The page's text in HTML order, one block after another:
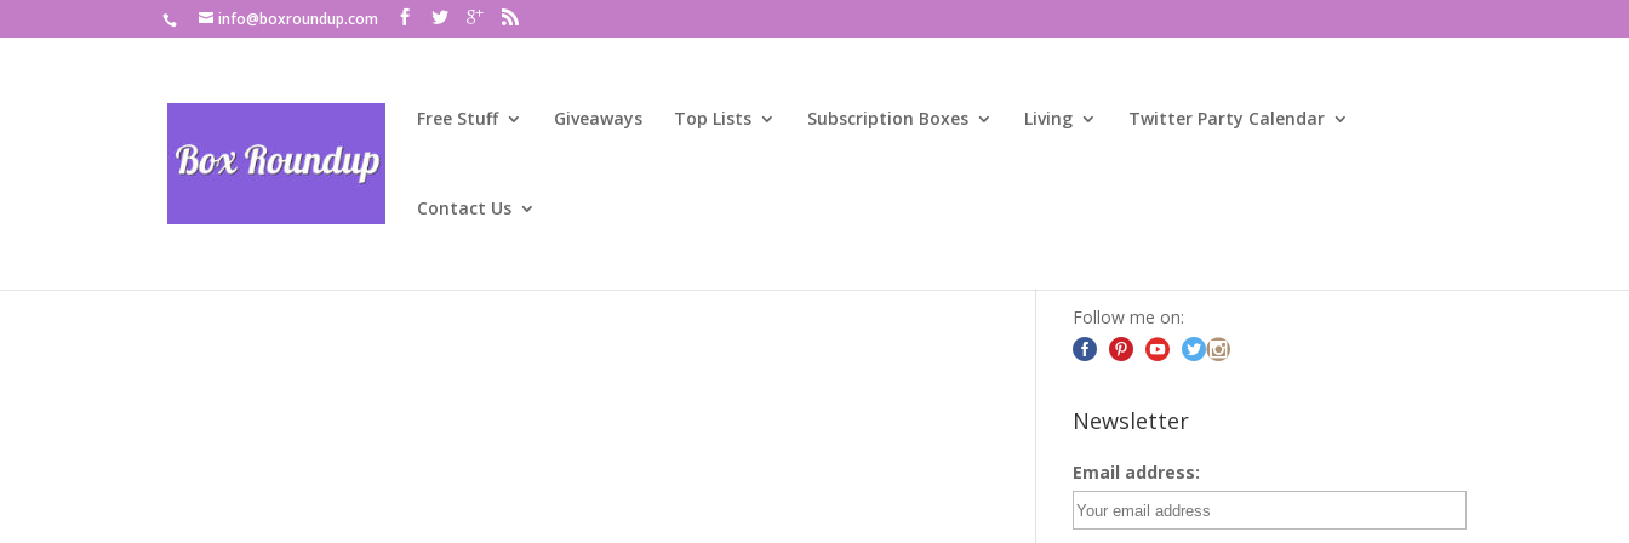
info@boxroundup.com
Free Stuff Giveaways Top Lists Subscription Boxes Living Twitter Party Calendar
Contact Us
Follow me on:
Newsletter
Email address: